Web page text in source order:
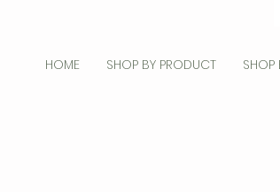
HOME SHOP BY PRODUCT SHOP